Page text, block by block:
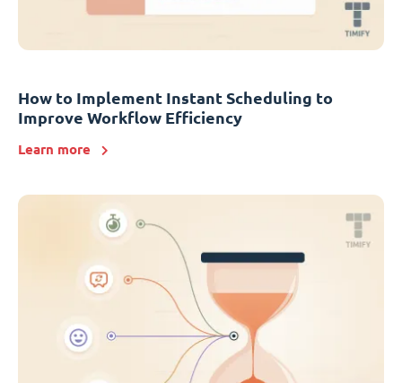
How to Implement Instant Scheduling to
Improve Workflow Efficiency
Learn more